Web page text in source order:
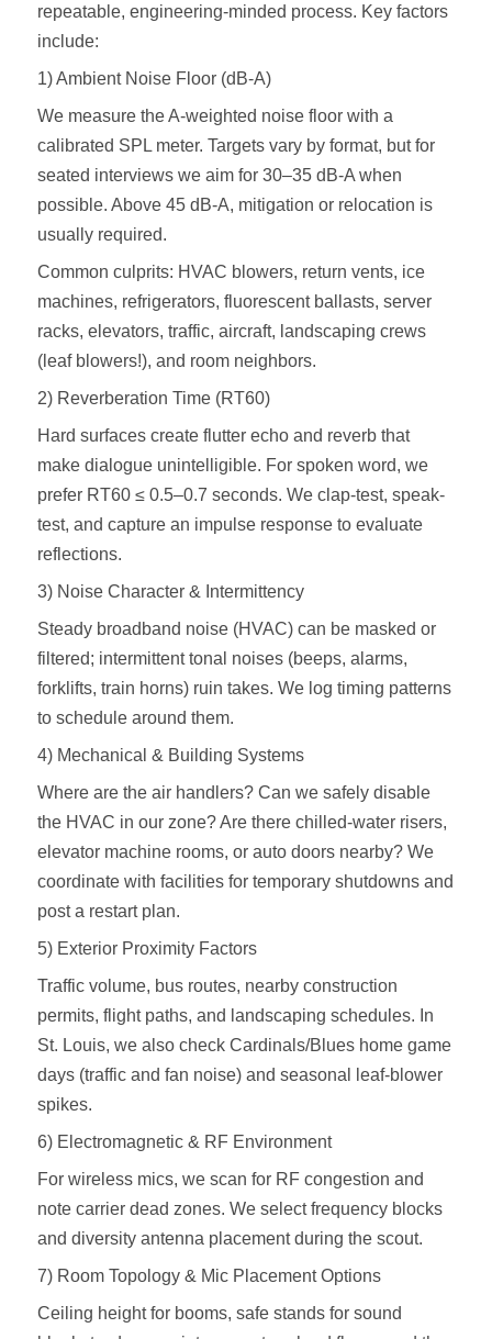
repeatable, engineering‑minded process. Key factors
include:
1) Ambient Noise Floor (dB-A)
We measure the A‑weighted noise floor with a
calibrated SPL meter. Targets vary by format, but for
seated interviews we aim for 30–35 dB‑A when
possible. Above 45 dB‑A, mitigation or relocation is
usually required.
Common culprits: HVAC blowers, return vents, ice
machines, refrigerators, fluorescent ballasts, server
racks, elevators, traffic, aircraft, landscaping crews
(leaf blowers!), and room neighbors.
2) Reverberation Time (RT60)
Hard surfaces create flutter echo and reverb that
make dialogue unintelligible. For spoken word, we
prefer RT60 ≤ 0.5–0.7 seconds. We clap-test, speak-
test, and capture an impulse response to evaluate
reflections.
3) Noise Character & Intermittency
Steady broadband noise (HVAC) can be masked or
filtered; intermittent tonal noises (beeps, alarms,
forklifts, train horns) ruin takes. We log timing patterns
to schedule around them.
4) Mechanical & Building Systems
Where are the air handlers? Can we safely disable
the HVAC in our zone? Are there chilled‑water risers,
elevator machine rooms, or auto doors nearby? We
coordinate with facilities for temporary shutdowns and
post a restart plan.
5) Exterior Proximity Factors
Traffic volume, bus routes, nearby construction
permits, flight paths, and landscaping schedules. In
St. Louis, we also check Cardinals/Blues home game
days (traffic and fan noise) and seasonal leaf‑blower
spikes.
6) Electromagnetic & RF Environment
For wireless mics, we scan for RF congestion and
note carrier dead zones. We select frequency blocks
and diversity antenna placement during the scout.
7) Room Topology & Mic Placement Options
Ceiling height for booms, safe stands for sound